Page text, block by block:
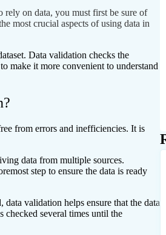
rely on data, you must first be sure of
most crucial aspects of using data in
Data validation checks the
make it more convenient to understand
from errors and inefficiencies. It is
data from multiple sources.
step to ensure the data is ready
validation helps ensure that the data
checked several times until the